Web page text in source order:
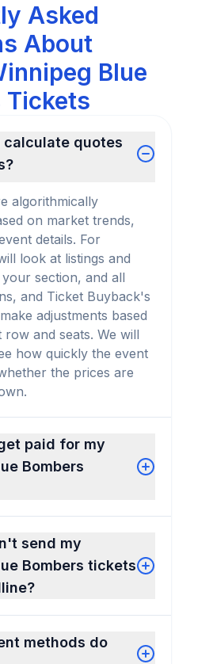
Asked
About
Blue
Tickets
calculate quotes
algorithmically
on market trends,
details. For
look at listings and
section, and all
and Ticket Buyback's
adjustments based
and seats. We will
how quickly the event
the prices are
paid for my
Bombers
send my
Bombers tickets
methods do